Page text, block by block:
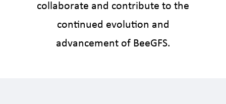
collaborate and contribute to the
continued evolution and
advancement of BeeGFS.